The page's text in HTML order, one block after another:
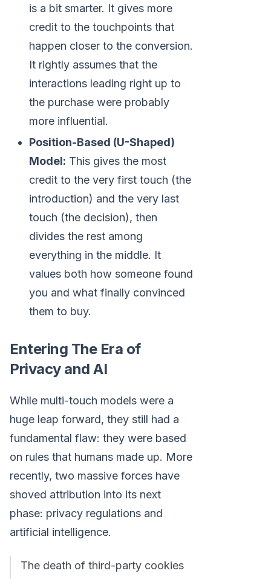
is a bit smarter. It gives more
credit to the touchpoints that
happen closer to the conversion.
It rightly assumes that the
interactions leading right up to
the purchase were probably
more influential.
Position-Based (U-Shaped)
Model: This gives the most
credit to the very first touch (the
introduction) and the very last
touch (the decision), then
divides the rest among
everything in the middle. It
values both how someone found
you and what finally convinced
them to buy.
Entering The Era of
Privacy and AI
While multi-touch models were a
huge leap forward, they still had a
fundamental flaw: they were based
on rules that humans made up. More
recently, two massive forces have
shoved attribution into its next
phase: privacy regulations and
artificial intelligence.
The death of third-party cookies